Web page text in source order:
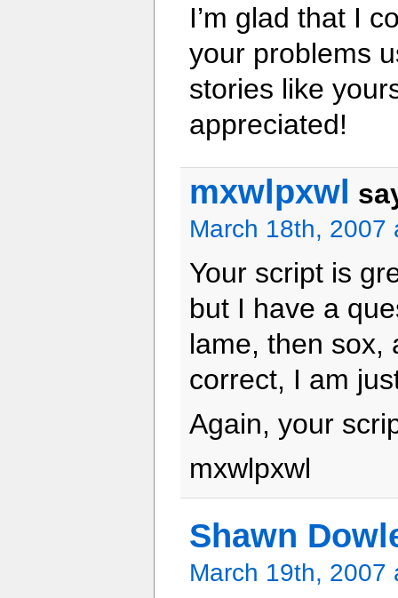
I’m glad that I
your problems
stories like
appreciated!
mxwlpxwl
March 18th, 2007
Your script is
but I have a
lame, then sox,
correct, I am
Again, your
mxwlpxwl
Shawn
March 19th, 2007